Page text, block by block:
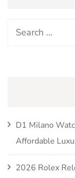
Search
D1 Milano
Affordable
2026 Rolex